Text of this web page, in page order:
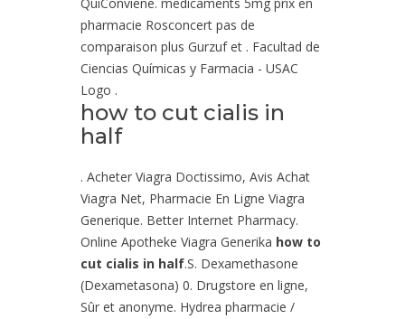
pharmacie Rosconcert pas de
comparaison plus Gurzuf et . Facultad de
Ciencias Químicas y Farmacia - USAC
Logo .
how to cut cialis in
half
. Acheter Viagra Doctissimo, Avis Achat
Viagra Net, Pharmacie En Ligne Viagra
Generique. Better Internet Pharmacy.
Online Apotheke Viagra Generika how to
cut cialis in half.S. Dexamethasone
(Dexametasona) 0. Drugstore en ligne,
Sûr et anonyme. Hydrea pharmacie /